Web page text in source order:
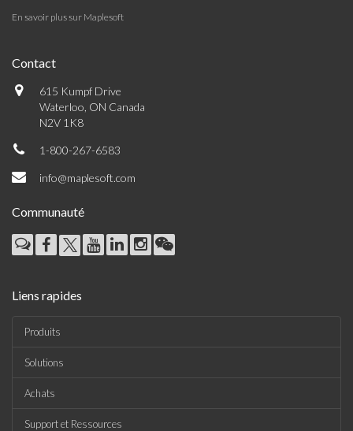
En savoir plus sur Maplesoft
Contact
615 Kumpf Drive
Waterloo, ON Canada
N2V 1K8
1-800-267-6583
info@maplesoft.com
Communauté
Liens rapides
Produits
Solutions
Achats
Support et Ressources